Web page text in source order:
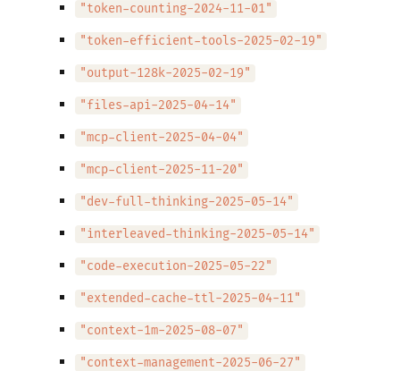
"token-counting-2024-11-01"
"token-efficient-tools-2025-02-19"
"output-128k-2025-02-19"
"files-api-2025-04-14"
"mcp-client-2025-04-04"
"mcp-client-2025-11-20"
"dev-full-thinking-2025-05-14"
"interleaved-thinking-2025-05-14"
"code-execution-2025-05-22"
"extended-cache-ttl-2025-04-11"
"context-1m-2025-08-07"
"context-management-2025-06-27"